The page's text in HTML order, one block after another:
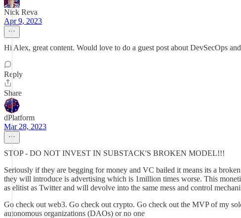
Nick Reva
Apr 9, 2023
Hi Alex, great content. Would love to do a guest post about DevSecOps
Reply
Share
dPlatform
Mar 28, 2023
STOP - DO NOT INVEST IN SUBSTACK'S BROKEN MODEL!!!
Seriously if they are begging for money and VC bailed it means its a
they will introduce is advertising which is 1million times worse. This
as elitist as Twitter and will devolve into the same mess and control
Go check out web3. Go check out crypto. Go check out the MVP of my
autonomous organizations (DAOs) or no one